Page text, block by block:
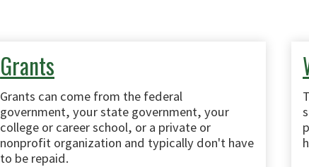
Grants
Grants can come from the federal
government, your state government, your
college or career school, or a private or
nonprofit organization and typically don't have
to be repaid.